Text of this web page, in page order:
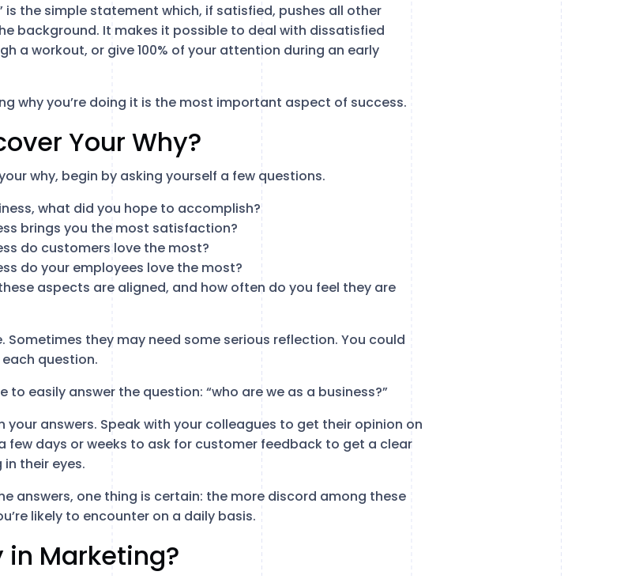
is the simple statement which, if satisfied, pushes all other
background. It makes it possible to deal with dissatisfied
a workout, or give 100% of your attention during an early
why you’re doing it is the most important aspect of success.
Your Why?
why, begin by asking yourself a few questions.
what did you hope to accomplish?
brings you the most satisfaction?
do customers love the most?
do your employees love the most?
aspects are aligned, and how often do you feel they are
Sometimes they may need some serious reflection. You could
question.
easily answer the question: “who are we as a business?”
your answers. Speak with your colleagues to get their opinion on
few days or weeks to ask for customer feedback to get a clear
in their eyes.
answers, one thing is certain: the more discord among these
likely to encounter on a daily basis.
in Marketing?